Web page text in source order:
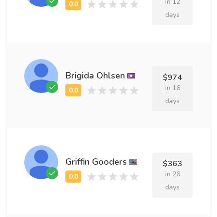
days
Brigida Ohlsen $974
in 16
days
Griffin Gooders $363
in 26
days